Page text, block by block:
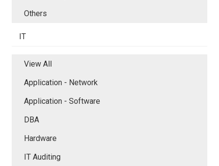
Others
IT
View All
Application - Network
Application - Software
DBA
Hardware
IT Auditing